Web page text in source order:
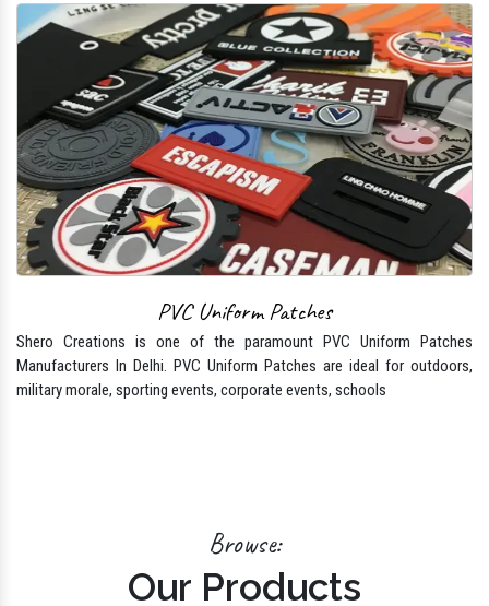
PVC Uniform Patches
Shero Creations is one of the paramount PVC Uniform Patches
Manufacturers In Delhi. PVC Uniform Patches are ideal for outdoors,
military morale, sporting events, corporate events, schools
Browse:
Our Products